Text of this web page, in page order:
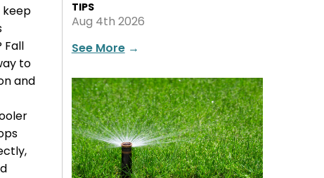
TIPS
Aug 4th 2026
See More→
keep
Fall
to
and